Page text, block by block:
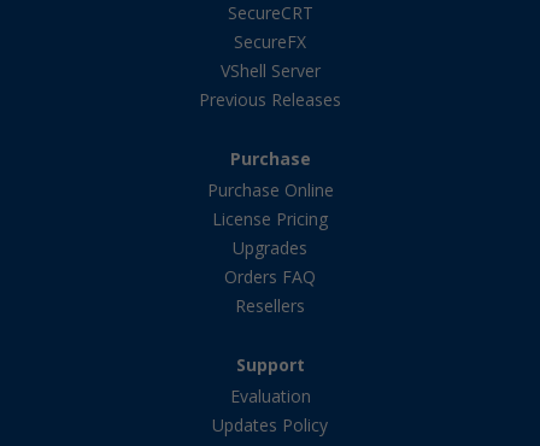
SecureCRT
SecureFX
VShell Server
Previous Releases
Purchase
Purchase Online
License Pricing
Upgrades
Orders FAQ
Resellers
Support
Evaluation
Updates Policy